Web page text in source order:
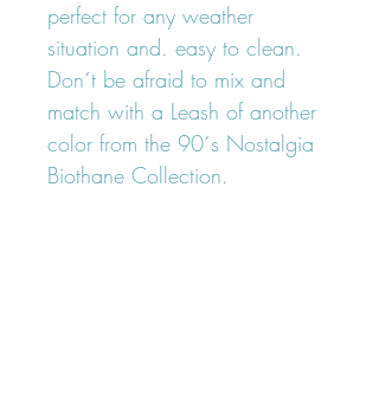
perfect for any weather
situation and. easy to clean.
Don´t be afraid to mix and
match with a Leash of another
color from the 90´s Nostalgia
Biothane Collection.